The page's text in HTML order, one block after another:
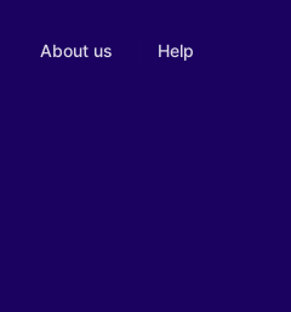
About us Help